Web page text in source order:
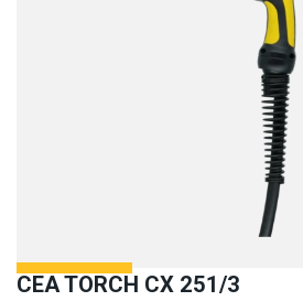
CEA TORCH CX 251/3